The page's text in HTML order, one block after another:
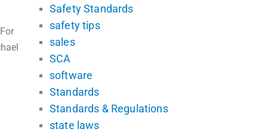
Safety Standards
safety tips
sales
SCA
software
Standards
Standards & Regulations
state laws